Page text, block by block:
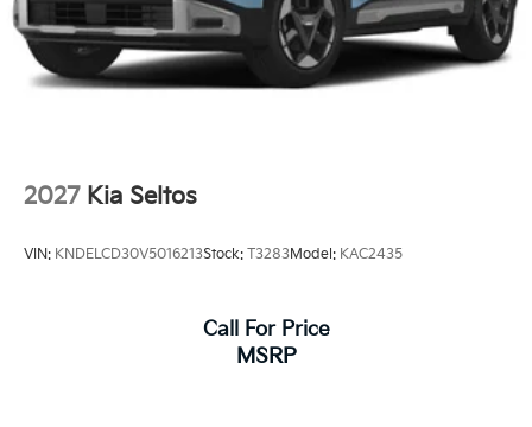
2027 Kia Seltos
VIN: KNDELCD30V5016213Stock: T3283Model: KAC2435
Call For Price
MSRP